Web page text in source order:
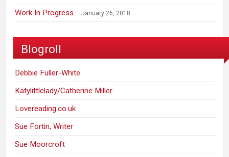
Work In Progress January 26, 2018
Blogroll
Debbie Fuller-White
Katylittlelady/Catherine Miller
Lovereading.co.uk
Sue Fortin, Writer
Sue Moorcroft